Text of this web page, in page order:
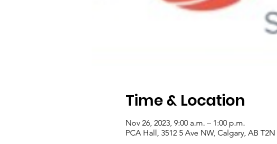
Time & Location
Nov 26, 2023, 9:00 a.m. – 1:00 p.m.
PCA Hall, 3512 5 Ave NW, Calgary, AB T2N